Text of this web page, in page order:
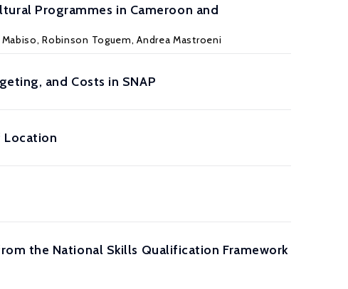
Programmes in Cameroon and
Robinson Toguem, Andrea Mastroeni
and Costs in SNAP
Location
the National Skills Qualification Framework